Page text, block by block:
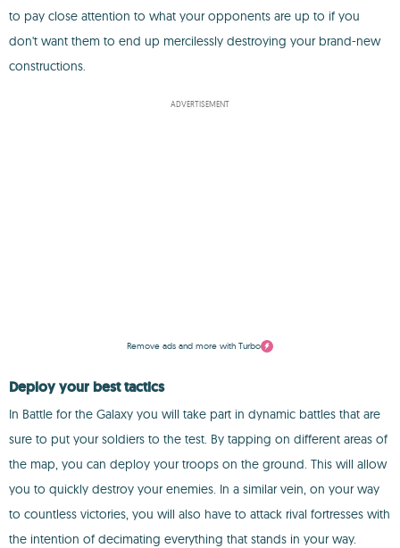
to pay close attention to what your opponents are up to if you
don't want them to end up mercilessly destroying your brand-new
constructions.
ADVERTISEMENT
Remove ads and more with Turbo
Deploy your best tactics
In Battle for the Galaxy you will take part in dynamic battles that are
sure to put your soldiers to the test. By tapping on different areas of
the map, you can deploy your troops on the ground. This will allow
you to quickly destroy your enemies. In a similar vein, on your way
to countless victories, you will also have to attack rival fortresses with
the intention of decimating everything that stands in your way.